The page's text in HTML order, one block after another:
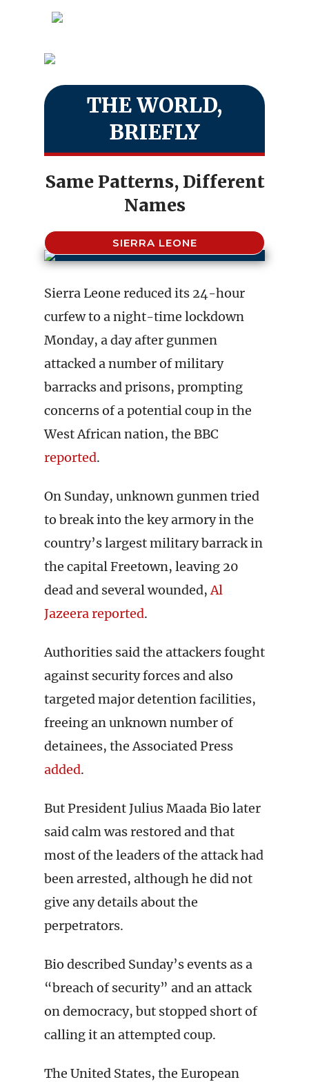
THE WORLD,
BRIEFLY
Same Patterns, Different
Names
SIERRA LEONE
Sierra Leone reduced its 24-hour
curfew to a night-time lockdown
Monday, a day after gunmen
attacked a number of military
barracks and prisons, prompting
concerns of a potential coup in the
West African nation, the BBC
reported.
On Sunday, unknown gunmen tried
to break into the key armory in the
country’s largest military barrack in
the capital Freetown, leaving 20
dead and several wounded,Al
Jazeera reported.
Authorities said the attackers fought
against security forces and also
targeted major detention facilities,
freeing an unknown number of
detainees, the Associated Press
added.
But President Julius Maada Bio later
said calm was restored and that
most of the leaders of the attack had
been arrested, although he did not
give any details about the
perpetrators.
Bio described Sunday’s events as a
“breach of security” and an attack
on democracy, but stopped short of
calling it an attempted coup.
The United States, the European